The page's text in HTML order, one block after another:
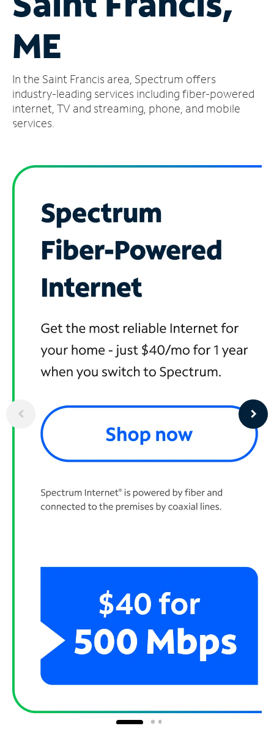
Account
Find
Store
ME
In the Saint Francis area, Spectrum offers
industry-leading services including fiber-powered
internet, TV and streaming, phone, and mobile
services.